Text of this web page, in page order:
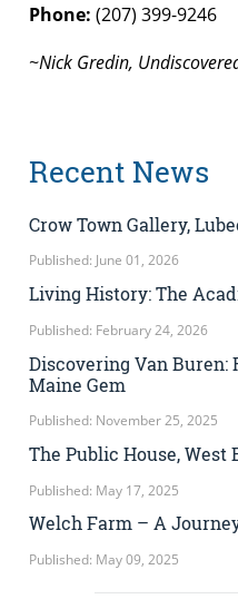
Phone: (207) 399-9246
~Nick Gredin,
Recent News
Crow Town Gallery,
Published: June 01, 2026
Living History: The
Published: February 24, 2026
Discovering Van
Maine Gem
Published: November 25, 2025
The Public House,
Published: May 17, 2025
Welch Farm – A
Published: May 09, 2025